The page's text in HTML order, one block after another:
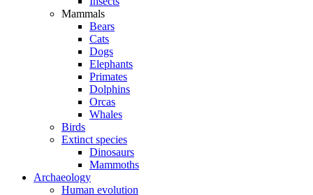
Mammals
Bears
Cats
Dogs
Elephants
Primates
Dolphins
Orcas
Whales
Birds
Extinct species
Dinosaurs
Mammoths
Archaeology
Human evolution